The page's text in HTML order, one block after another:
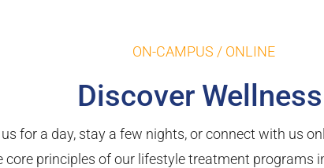
ON-CAMPUS / ONLINE
Discover
for a day, stay a few nights, or connect with us
core principles of our lifestyle treatment programs